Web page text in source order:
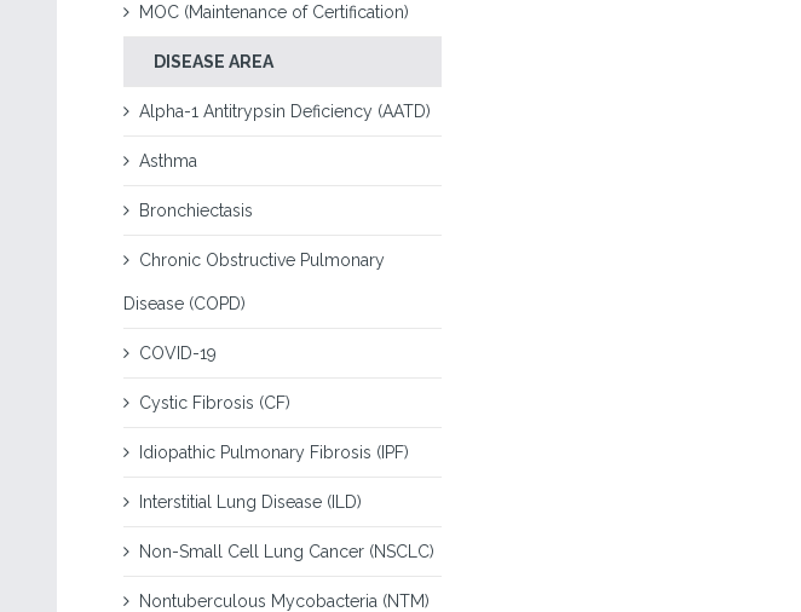
MOC (Maintenance of Certification)
DISEASE AREA
Alpha-1 Antitrypsin Deficiency (AATD)
Asthma
Bronchiectasis
Chronic Obstructive Pulmonary
Disease (COPD)
COVID-19
Cystic Fibrosis (CF)
Idiopathic Pulmonary Fibrosis (IPF)
Interstitial Lung Disease (ILD)
Non-Small Cell Lung Cancer (NSCLC)
Nontuberculous Mycobacteria (NTM)